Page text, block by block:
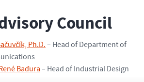
Council
Ph.D. – Head of Department of
Baďura – Head of Industrial Design